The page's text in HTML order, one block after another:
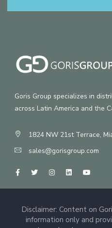
Goris Group specializes in
across Latin America and the
1824 NW 21st Terrace,
sales@gorisgroup.com
Disclaimer: Content on
information only and